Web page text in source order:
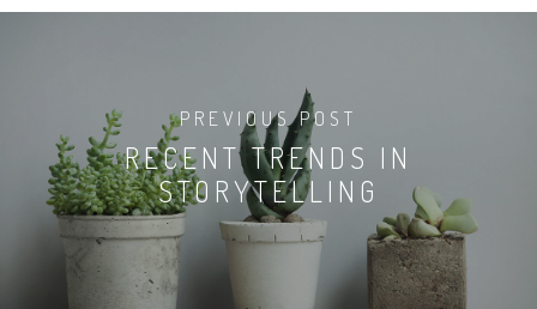
PREVIOUS POST
RECENT TRENDS IN
STORYTELLING